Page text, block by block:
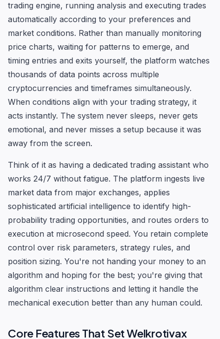
trading engine, running analysis and executing trades
automatically according to your preferences and
market conditions. Rather than manually monitoring
price charts, waiting for patterns to emerge, and
timing entries and exits yourself, the platform watches
thousands of data points across multiple
cryptocurrencies and timeframes simultaneously.
When conditions align with your trading strategy, it
acts instantly. The system never sleeps, never gets
emotional, and never misses a setup because it was
away from the screen.
Think of it as having a dedicated trading assistant who
works 24/7 without fatigue. The platform ingests live
market data from major exchanges, applies
sophisticated artificial intelligence to identify high-
probability trading opportunities, and routes orders to
execution at microsecond speed. You retain complete
control over risk parameters, strategy rules, and
position sizing. You're not handing your money to an
algorithm and hoping for the best; you're giving that
algorithm clear instructions and letting it handle the
mechanical execution better than any human could.
Core Features That Set Welkrotivax